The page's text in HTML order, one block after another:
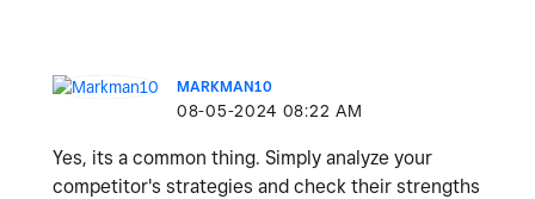
MARKMAN10
‎08-05-2024 08:22 AM
Yes, its a common thing. Simply analyze your
competitor's strategies and check their strengths